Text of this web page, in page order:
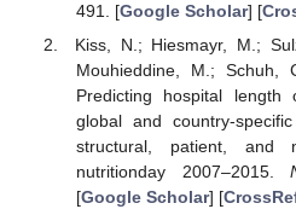
491. [Google Scholar] [
Kiss, N.; Hiesmayr, M.;
Mouhieddine, M.; Schuh,
Predicting hospital
global and country-
structural, patient, and
nutritionday 2007–2015.
[Google Scholar] [